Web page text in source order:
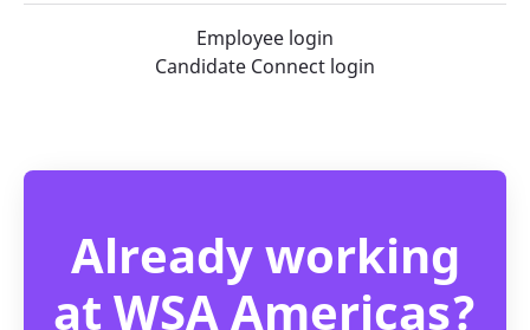
Employee login
Candidate Connect login
Already working
at WSA Americas?